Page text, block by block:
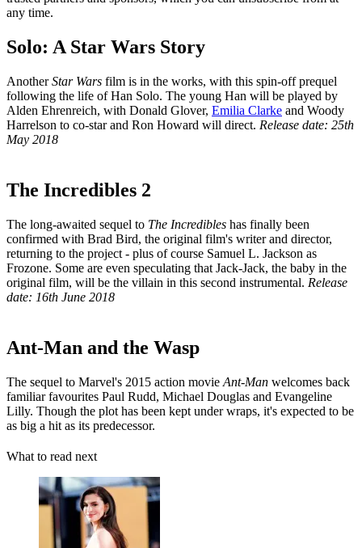
any time.
Solo: A Star Wars Story
AnotherStar Wars film is in the works, with this spin-off prequel
following the life of Han Solo. The young Han will be played by
Alden Ehrenreich, with Donald Glover, Emilia Clarke and Woody
Harrelson to co-star and Ron Howard will direct. Release date: 25th
May 2018
The Incredibles 2
The long-awaited sequel to The Incredibles has finally been
confirmed with Brad Bird, the original film's writer and director,
returning to the project - plus of course Samuel L. Jackson as
Frozone. Some are even speculating that Jack-Jack, the baby in the
original film, will be the villain in this second instrumental. Release
date: 16th June 2018
Ant-Man and the Wasp
The sequel to Marvel's 2015 action movie Ant-Man welcomes back
familiar favourites Paul Rudd, Michael Douglas and Evangeline
Lilly. Though the plot has been kept under wraps, it's expected to be
as big a hit as its predecessor.
What to read next